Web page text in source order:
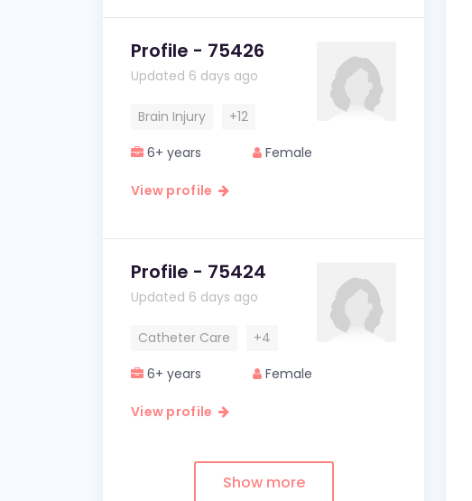
Profile - 75426
Updated 6 days ago
Brain Injury
+12
6+ years
Female
View profile
Profile - 75424
Updated 6 days ago
Catheter Care
+4
6+ years
Female
View profile
Show more